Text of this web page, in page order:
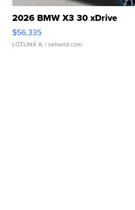
2026 BMW X3 30 xDrive
$56,335
LOTLINX A. | sellwild.com